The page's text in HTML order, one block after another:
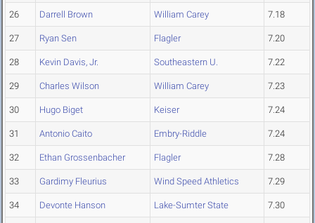
26 Darrell Brown William Carey 7.18
27 Ryan Sen Flagler 7.20
28 Kevin Davis, Jr. Southeastern U. 7.22
29 Charles Wilson William Carey 7.23
30 Hugo Biget Keiser 7.24
31 Antonio Caito Embry-Riddle 7.24
32 Ethan Grossenbacher Flagler 7.28
33 Gardimy Fleurius Wind Speed Athletics 7.29
34 Devonte Hanson Lake-Sumter State 7.30